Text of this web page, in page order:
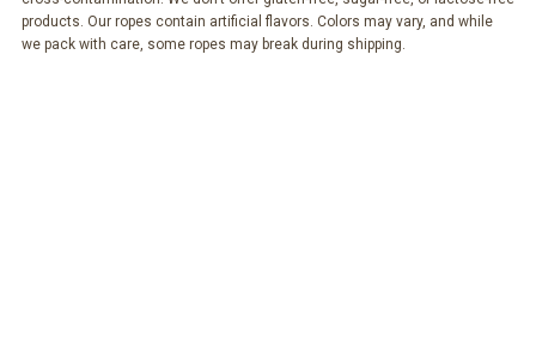
products. Our ropes contain artificial flavors. Colors may vary, and while
we pack with care, some ropes may break during shipping.